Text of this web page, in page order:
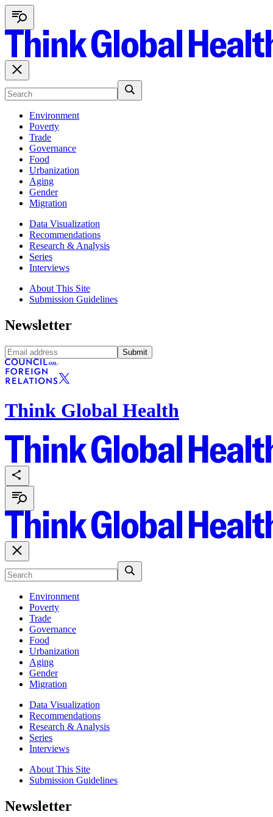
Environment
Poverty
Trade
Governance
Food
Urbanization
Aging
Gender
Migration
Data Visualization
Recommendations
Research & Analysis
Series
Interviews
About This Site
Submission Guidelines
Newsletter
Submit
Think Global Health
Environment
Poverty
Trade
Governance
Food
Urbanization
Aging
Gender
Migration
Data Visualization
Recommendations
Research & Analysis
Series
Interviews
About This Site
Submission Guidelines
Newsletter